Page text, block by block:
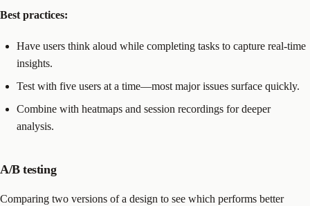
Best practices:
Have users think aloud while completing tasks to capture real-time
insights.
Test with five users at a time—most major issues surface quickly.
Combine with heatmaps and session recordings for deeper
analysis.
A/B testing
Comparing two versions of a design to see which performs better